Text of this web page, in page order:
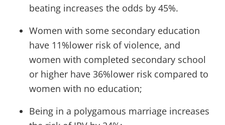
beating increases the odds by 45%.
Women with some secondary education
have 11%lower risk of violence, and
women with completed secondary school
or higher have 36%lower risk compared to
women with no education;
Being in a polygamous marriage increases